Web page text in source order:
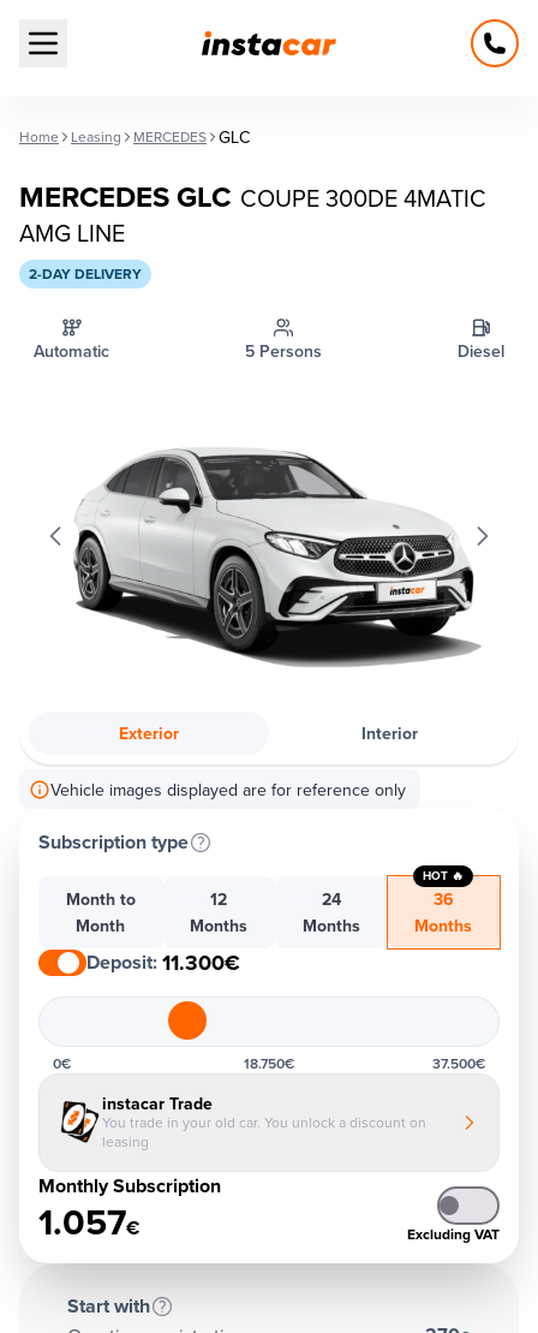
Open main menu
Home Leasing MERCEDES GLC
MERCEDES GLC COUPE 300DE 4MATIC
AMG LINE
2-DAY DELIVERY
Automatic 5 Persons Diesel
Exterior Interior
Vehicle images displayed are for reference only
Subscription type
Month to
Month
12
Months
24
Months
36
Months
HOT 🔥
Deposit:11.300€
0€ 18.750€ 37.500€
instacar Trade
You trade in your old car. You unlock a discount on
leasing
Monthly Subscription
1.057€ Excluding VAT
Start with